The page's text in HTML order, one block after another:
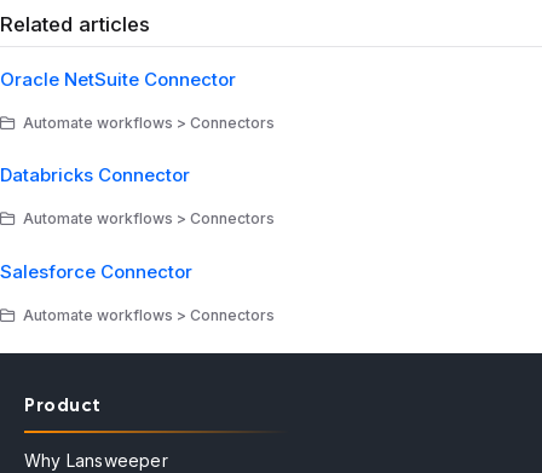
Related articles
Oracle NetSuite Connector
Automate workflows > Connectors
Databricks Connector
Automate workflows > Connectors
Salesforce Connector
Automate workflows > Connectors
Product
Why Lansweeper